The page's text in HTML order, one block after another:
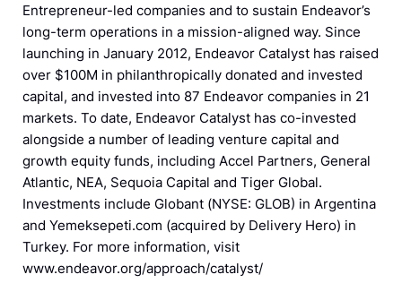
Entrepreneur-led companies and to sustain Endeavor’s
long-term operations in a mission-aligned way. Since
launching in January 2012, Endeavor Catalyst has raised
over $100M in philanthropically donated and invested
capital, and invested into 87 Endeavor companies in 21
markets. To date, Endeavor Catalyst has co-invested
alongside a number of leading venture capital and
growth equity funds, including Accel Partners, General
Atlantic, NEA, Sequoia Capital and Tiger Global.
Investments include Globant (NYSE: GLOB) in Argentina
and Yemeksepeti.com (acquired by Delivery Hero) in
Turkey. For more information, visit
www.endeavor.org/approach/catalyst/